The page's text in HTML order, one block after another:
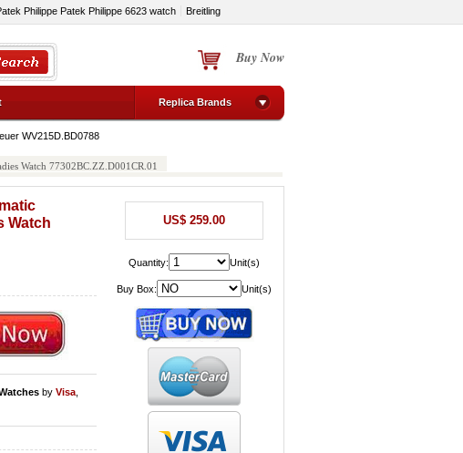
Philippe Patek Philippe 6623 watch Breitling
Buy Now
Replica Brands
WV215D.BD0788
Watch 77302BC.ZZ.D001CR.01
Watch
by Visa
US$ 259.00
Quantity: Unit(s)
Buy Box: Unit(s)